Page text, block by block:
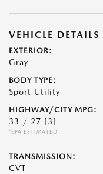
VEHICLE DETAILS
EXTERIOR:
Gray
BODY TYPE:
Sport Utility
HIGHWAY/CITY MPG:
33 / 27 [3]
*EPA ESTIMATED
TRANSMISSION:
CVT